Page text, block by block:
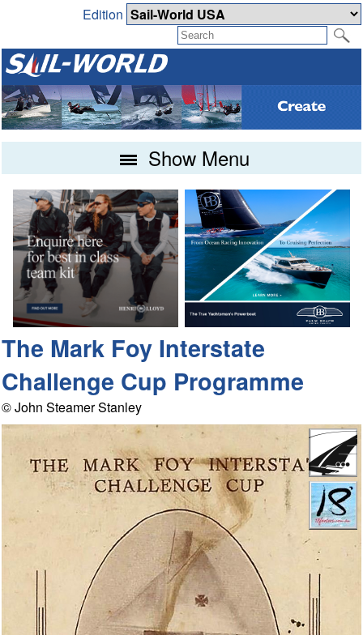
Edition
Show Menu
The Mark Foy Interstate
Challenge Cup Programme
© John Steamer Stanley